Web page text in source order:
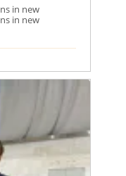
in new
in new